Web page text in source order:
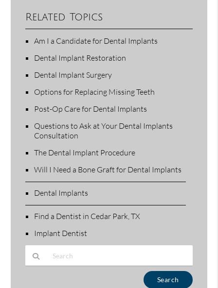
Related Topics
Am I a Candidate for Dental Implants
Dental Implant Restoration
Dental Implant Surgery
Options for Replacing Missing Teeth
Post-Op Care for Dental Implants
Questions to Ask at Your Dental Implants
Consultation
The Dental Implant Procedure
Will I Need a Bone Graft for Dental Implants
Dental Implants
Find a Dentist in Cedar Park, TX
Implant Dentist